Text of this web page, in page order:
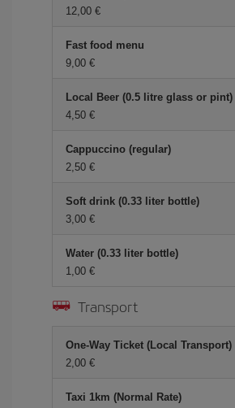
12,00
Fast food menu
9,00
Local Beer (0.5 litre glass or pint)
4,50
Cappuccino (regular)
2,50
Soft drink (0.33 liter bottle)
3,00
Water (0.33 liter bottle)
1,00
Transport
One-Way Ticket (Local Transport)
2,00
Taxi 1km (Normal Rate)